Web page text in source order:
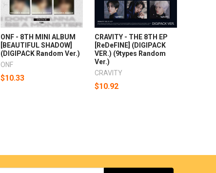
ONF - 8TH MINI ALBUM
[BEAUTIFUL SHADOW]
(DIGIPACK Random Ver.)
ONF
$10.33
CRAVITY - THE 8TH EP
[ReDeFINE] (DIGIPACK
VER.) (9types Random
Ver.)
CRAVITY
$10.92